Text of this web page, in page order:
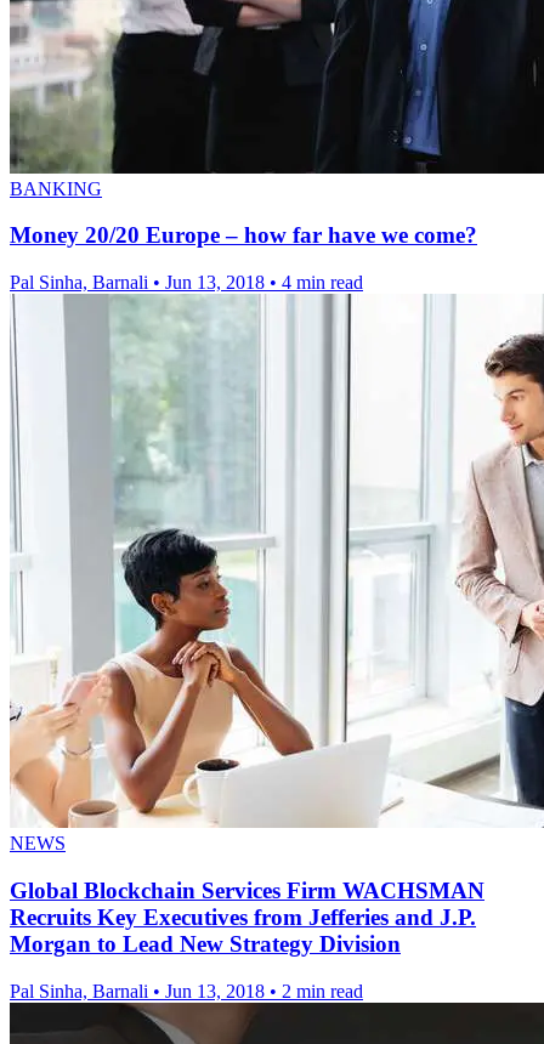
BANKING
Money 20/20 Europe – how far have we come?
Pal Sinha, Barnali • Jun 13, 2018 • 4 min read
NEWS
Global Blockchain Services Firm WACHSMAN
Recruits Key Executives from Jefferies and J.P.
Morgan to Lead New Strategy Division
Pal Sinha, Barnali • Jun 13, 2018 • 2 min read